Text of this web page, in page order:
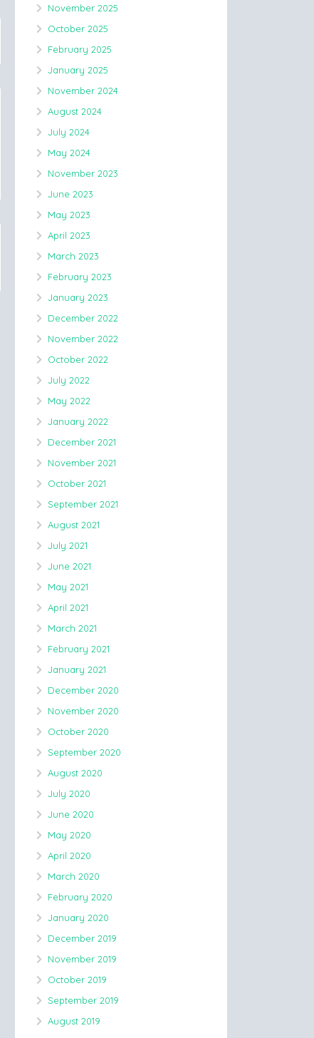
November 2025
October 2025
February 2025
January 2025
November 2024
August 2024
July 2024
May 2024
November 2023
June 2023
May 2023
April 2023
March 2023
February 2023
January 2023
December 2022
November 2022
October 2022
July 2022
May 2022
January 2022
December 2021
November 2021
October 2021
September 2021
August 2021
July 2021
June 2021
May 2021
April 2021
March 2021
February 2021
January 2021
December 2020
November 2020
October 2020
September 2020
August 2020
July 2020
June 2020
May 2020
April 2020
March 2020
February 2020
January 2020
December 2019
November 2019
October 2019
September 2019
August 2019